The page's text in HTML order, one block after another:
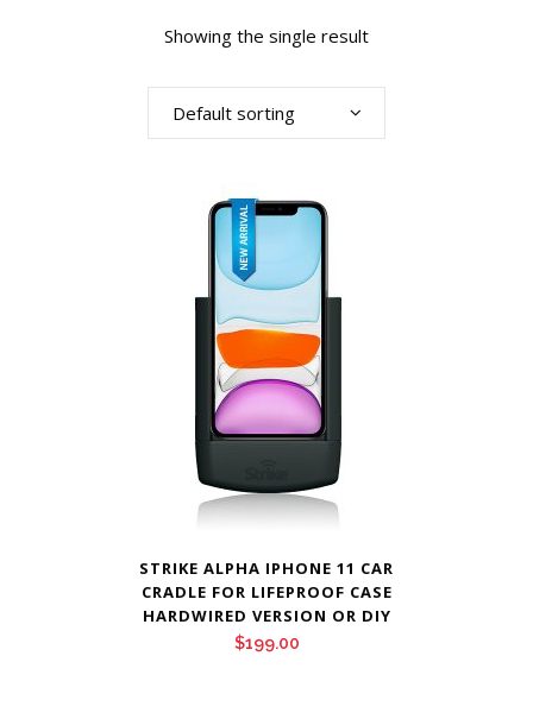
Showing the single result
Default sorting
STRIKE ALPHA IPHONE 11 CAR
CRADLE FOR LIFEPROOF CASE
HARDWIRED VERSION OR DIY
$199.00